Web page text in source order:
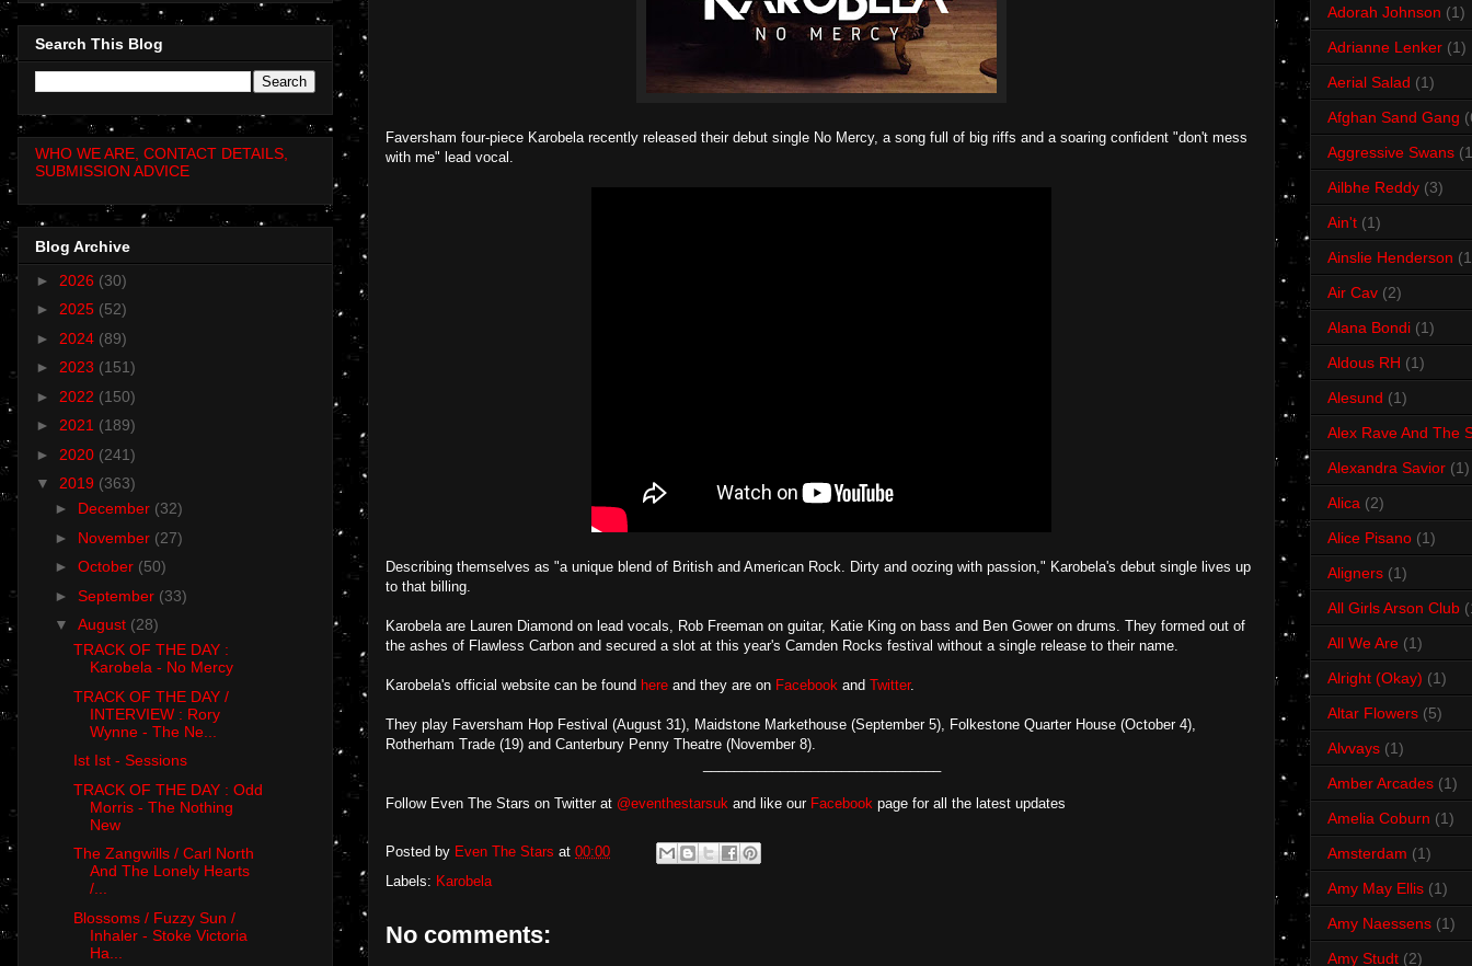
Faversham four-piece Karobela recently released their debut single No Mercy, a song full of big riffs and a soaring confident "don't mess
with me" lead vocal.
Describing themselves as "a unique blend of British and American Rock. Dirty and oozing with passion," Karobela's debut single lives up
to that billing.
Karobela are Lauren Diamond on lead vocals, Rob Freeman on guitar, Katie King on bass and Ben Gower on drums. They formed out of
the ashes of Flawless Carbon and secured a slot at this year's Camden Rocks festival without a single release to their name.
Karobela's official website can be found here and they are on Facebook and Twitter.
They play Faversham Hop Festival (August 31), Maidstone Markethouse (September 5), Folkestone Quarter House (October 4),
Rotherham Trade (19) and Canterbury Penny Theatre (November 8).
Follow Even The Stars on Twitter at @eventhestarsuk and like our Facebook page for all the latest updates
Posted by Even The Stars at 00:00
Labels: Karobela
No comments:
Search This Blog
WHO WE ARE, CONTACT DETAILS,
SUBMISSION ADVICE
Blog Archive
► 2026 (30)
► 2025 (52)
► 2024 (89)
► 2023 (151)
► 2022 (150)
► 2021 (189)
► 2020 (241)
▼ 2019 (363)
► December (32)
► November (27)
► October (50)
► September (33)
▼ August (28)
TRACK OF THE DAY :
Karobela - No Mercy
TRACK OF THE DAY /
INTERVIEW : Rory
Wynne - The Ne...
Ist Ist - Sessions
TRACK OF THE DAY : Odd
Morris - The Nothing
New
The Zangwills / Carl North
And The Lonely Hearts
/...
Blossoms / Fuzzy Sun /
Inhaler - Stoke Victoria
Ha...
Adorah Johnson (1)
Adrianne Lenker (1)
Aerial Salad (1)
Afghan Sand Gang
Aggressive Swans
Ailbhe Reddy (3)
Ain't (1)
Ainslie Henderson
Air Cav (2)
Alana Bondi (1)
Aldous RH (1)
Alesund (1)
Alex Rave And The
Alexandra Savior (1)
Alica (2)
Alice Pisano (1)
Aligners (1)
All Girls Arson Club
All We Are (1)
Alright (Okay) (1)
Altar Flowers (5)
Alvvays (1)
Amber Arcades (1)
Amelia Coburn (1)
Amsterdam (1)
Amy May Ellis (1)
Amy Naessens (1)
Amy Studt (2)